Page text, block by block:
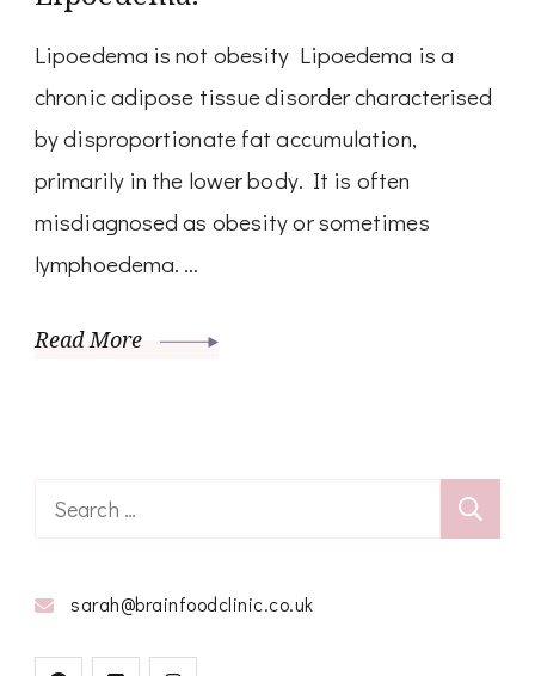
Lipoedema is not obesity Lipoedema is a
chronic adipose tissue disorder characterised
by disproportionate fat accumulation,
primarily in the lower body. It is often
misdiagnosed as obesity or sometimes
lymphoedema. …
Read More
Search
sarah@brainfoodclinic.co.uk